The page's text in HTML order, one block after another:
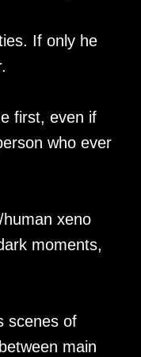
If only he
first, even if
who ever
xeno
moments,
scenes of
main